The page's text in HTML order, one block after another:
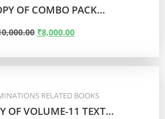
OF COMBO PACK…
₹8,000.00
READ MORE
RELATED BOOKS
OF VOLUME-11 TEXT…